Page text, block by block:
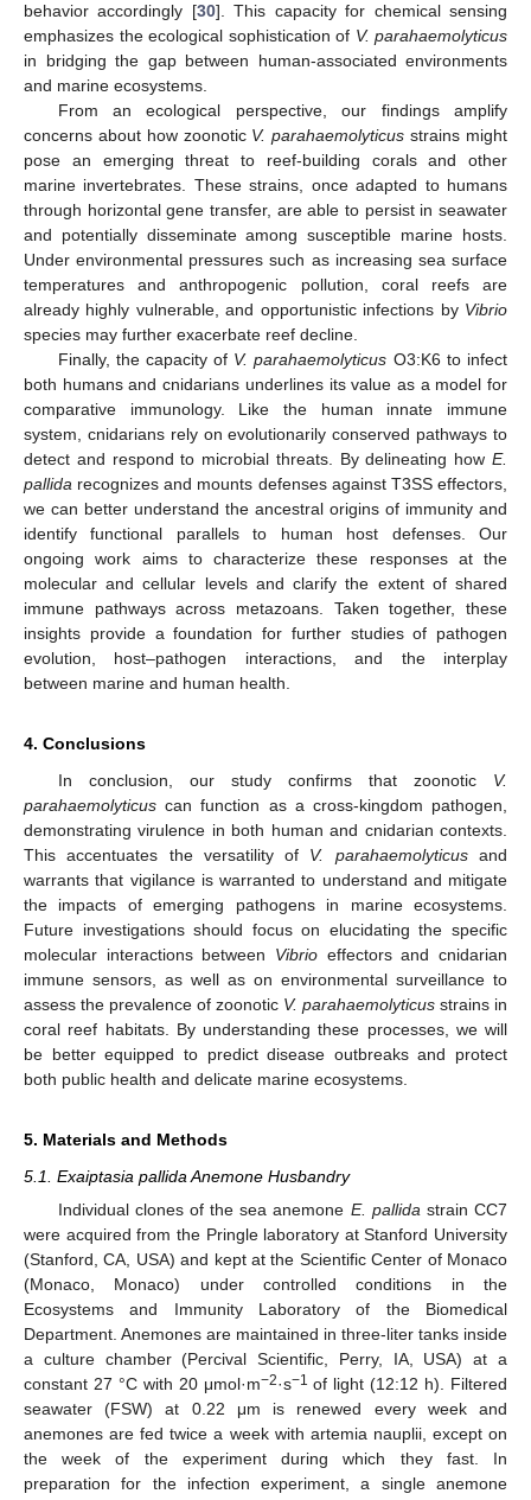
behavior accordingly [30]. This capacity for chemical sensing
emphasizes the ecological sophistication of V. parahaemolyticus
in bridging the gap between human-associated environments
and marine ecosystems.
From an ecological perspective, our findings amplify
concerns about how zoonotic V. parahaemolyticus strains might
pose an emerging threat to reef-building corals and other
marine invertebrates. These strains, once adapted to humans
through horizontal gene transfer, are able to persist in seawater
and potentially disseminate among susceptible marine hosts.
Under environmental pressures such as increasing sea surface
temperatures and anthropogenic pollution, coral reefs are
already highly vulnerable, and opportunistic infections by Vibrio
species may further exacerbate reef decline.
Finally, the capacity of V. parahaemolyticus O3:K6 to infect
both humans and cnidarians underlines its value as a model for
comparative immunology. Like the human innate immune
system, cnidarians rely on evolutionarily conserved pathways to
detect and respond to microbial threats. By delineating how E.
pallida recognizes and mounts defenses against T3SS effectors,
we can better understand the ancestral origins of immunity and
identify functional parallels to human host defenses. Our
ongoing work aims to characterize these responses at the
molecular and cellular levels and clarify the extent of shared
immune pathways across metazoans. Taken together, these
insights provide a foundation for further studies of pathogen
evolution, host–pathogen interactions, and the interplay
between marine and human health.
4. Conclusions
In conclusion, our study confirms that zoonotic V.
parahaemolyticus can function as a cross-kingdom pathogen,
demonstrating virulence in both human and cnidarian contexts.
This accentuates the versatility of V. parahaemolyticusand
warrants that vigilance is warranted to understand and mitigate
the impacts of emerging pathogens in marine ecosystems.
Future investigations should focus on elucidating the specific
molecular interactions between Vibrio effectors and cnidarian
immune sensors, as well as on environmental surveillance to
assess the prevalence of zoonotic V. parahaemolyticus strains in
coral reef habitats. By understanding these processes, we will
be better equipped to predict disease outbreaks and protect
both public health and delicate marine ecosystems.
5. Materials and Methods
5.1. Exaiptasia pallida Anemone Husbandry
Individual clones of the sea anemone E. pallidastrain CC7
were acquired from the Pringle laboratory at Stanford University
(Stanford, CA, USA) and kept at the Scientific Center of Monaco
(Monaco, Monaco) under controlled conditions in the
Ecosystems and Immunity Laboratory of the Biomedical
Department. Anemones are maintained in three-liter tanks inside
a culture chamber (Percival Scientific, Perry, IA, USA) at a
constant 27 °C with 20 μmol·m−2·s−1 of light (12:12 h). Filtered
seawater (FSW) at 0.22 μm is renewed every week and
anemones are fed twice a week with artemia nauplii, except on
the week of the experiment during which they fast. In
preparation for the infection experiment, a single anemone